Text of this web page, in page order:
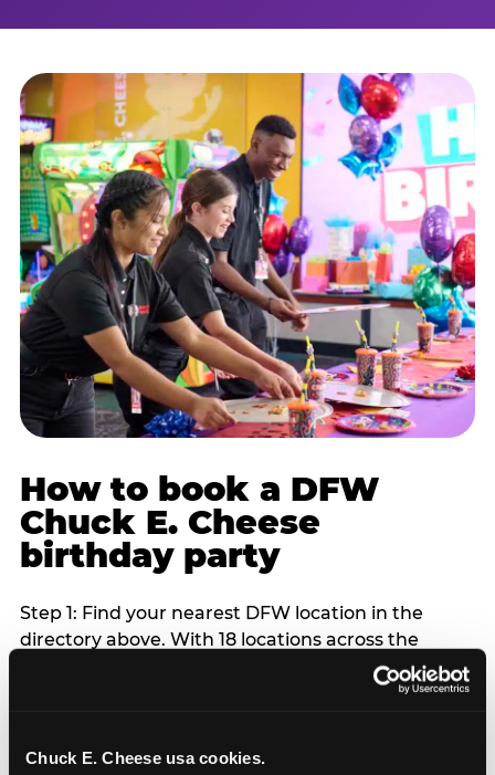
Chuck E. Cheese usa cookies.
How to book a DFW
Chuck E. Cheese
birthday party
Step 1: Find your nearest DFW location in the
directory above. With 18 locations across the
metro, most DFW families are within 10 to 15
minutes of a Chuck E. Cheese. Step 2: Choose your